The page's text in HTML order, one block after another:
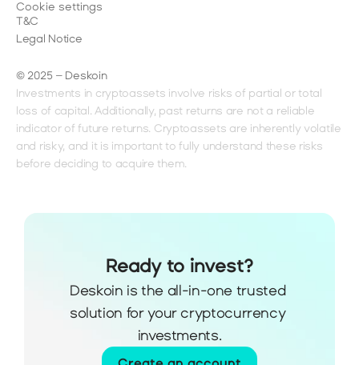
Ready to invest?
Deskoin is the all-in-one trusted
solution for your cryptocurrency
investments.
© 2025 – Deskoin
Cookie settings
T&C
Legal Notice
Investments in cryptoassets involve risks of partial or total
loss of capital. Additionally, past returns are not a reliable
indicator of future returns. Cryptoassets are inherently volatile
and risky, and it is important to fully understand these risks
before deciding to acquire them.